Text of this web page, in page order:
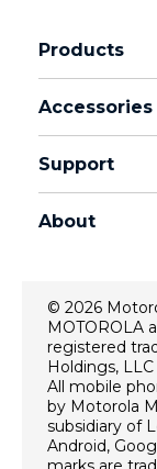
Products
motorola g
Thinkphone 25
Accessories
moto tag
Support
Contact us
Repair Status
Rescue and
About
Terms of sale
Terms of use
Website
Innovation
Careers
© 2026
MOTOROLA
registered
Holdings, LLC
All mobile
by Motorola
subsidiary of
Android,